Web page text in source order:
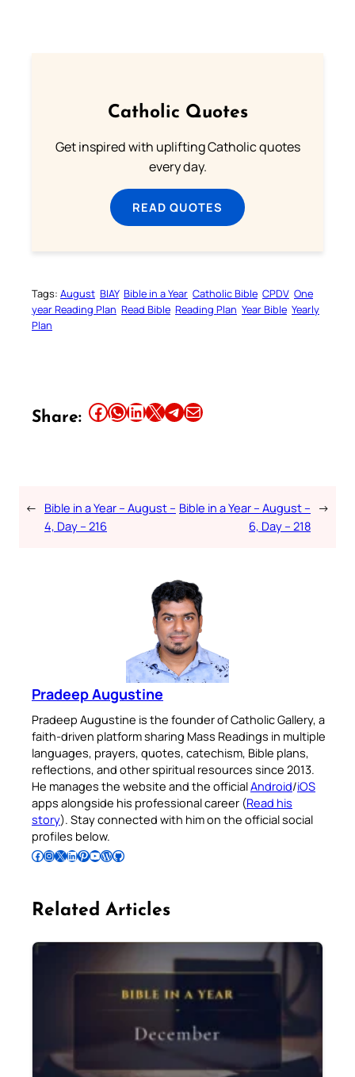
Catholic Quotes
Get inspired with uplifting Catholic quotes
every day.
READ QUOTES
Tags: August BIAY Bible in a Year Catholic Bible CPDV One
year Reading Plan Read Bible Reading Plan Year Bible Yearly
Plan
Share: Share this article on Facebook Share this article on WhatsApp Share this article on LinkedIn Share this article on X Share this article on TelegramEmail this Article
← Bible in a Year – August –
4, Day – 216
Bible in a Year – August –
6, Day – 218
→
Pradeep Augustine
Pradeep Augustine is the founder of Catholic Gallery, a
faith-driven platform sharing Mass Readings in multiple
languages, prayers, quotes, catechism, Bible plans,
reflections, and other spiritual resources since 2013.
He manages the website and the officialAndroid/iOS
apps alongside his professional career (Read his
story). Stay connected with him on the official social
profiles below.
Follow Pradeep on Facebook Follow Pradeep on InstagramFollow Pradeep on X Follow Pradeep on LinkedIn Follow Pradeep on Pinterest Subscribe to Pradeep’s Youtube Channel Follow Pradeep on WordPress Follow Pradeep on GitHub
Related Articles